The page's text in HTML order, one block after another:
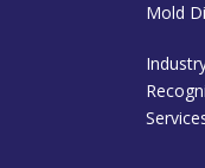
Mold